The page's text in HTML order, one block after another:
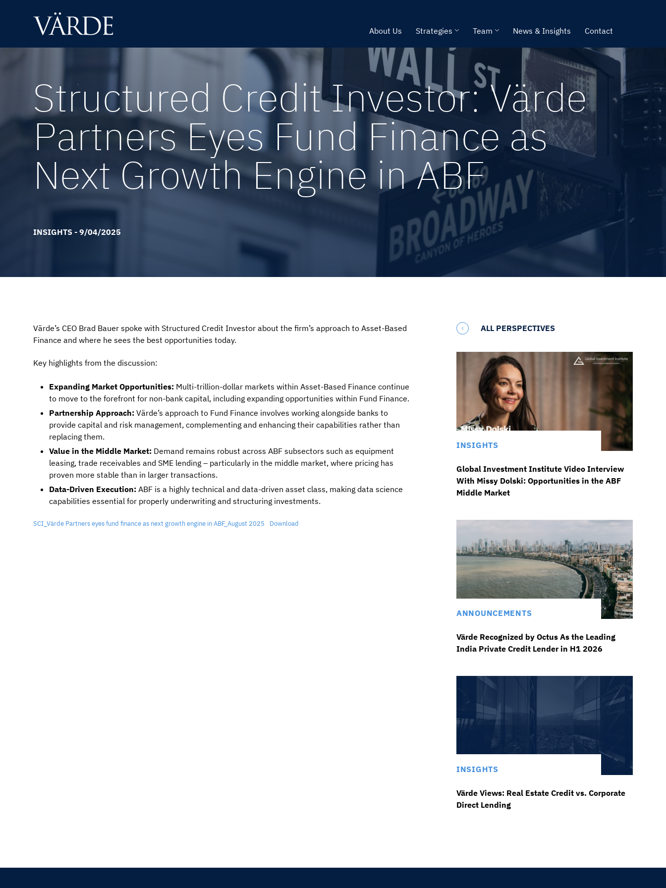
About Us Strategies Team News & Insights Contact
Structured Credit Investor: Värde
Partners Eyes Fund Finance as
Next Growth Engine in ABF
INSIGHTS - 9/04/2025
Värde’s CEO Brad Bauer spoke with Structured Credit Investor about the firm’s approach to Asset-Based
Finance and where he sees the best opportunities today.
Key highlights from the discussion:
Expanding Market Opportunities: Multi-trillion-dollar markets within Asset-Based Finance continue
to move to the forefront for non-bank capital, including expanding opportunities within Fund Finance.
Partnership Approach: Värde’s approach to Fund Finance involves working alongside banks to
provide capital and risk management, complementing and enhancing their capabilities rather than
replacing them.
Value in the Middle Market: Demand remains robust across ABF subsectors such as equipment
leasing, trade receivables and SME lending – particularly in the middle market, where pricing has
proven more stable than in larger transactions.
Data-Driven Execution: ABF is a highly technical and data-driven asset class, making data science
capabilities essential for properly underwriting and structuring investments.
SCI_Värde Partners eyes fund finance as next growth engine in ABF_August 2025 Download
ALL PERSPECTIVES
INSIGHTS
Global Investment Institute Video Interview
With Missy Dolski: Opportunities in the ABF
Middle Market
ANNOUNCEMENTS
Värde Recognized by Octus As the Leading
India Private Credit Lender in H1 2026
INSIGHTS
Värde Views: Real Estate Credit vs. Corporate
Direct Lending